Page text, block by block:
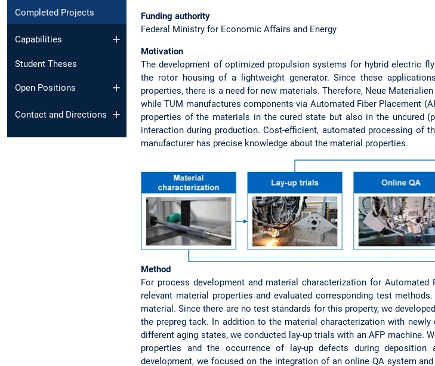
Completed Projects
Capabilities
Student Theses
Open Positions
Contact and Directions
Funding authority
Federal Ministry for Economic Affairs and Energy
Motivation
The development of optimized propulsion systems for hybrid electric
the rotor housing of a lightweight generator. Since these
properties, there is a need for new materials. Therefore, Neue
while TUM manufactures components via Automated Fiber Placement
properties of the materials in the cured state but also in the uncured
interaction during production. Cost-efficient, automated processing of
manufacturer has precise knowledge about the material properties.
Method
For process development and material characterization for
relevant material properties and evaluated corresponding test
material. Since there are no test standards for this property, we
the prepreg tack. In addition to the material characterization with
different aging states, we conducted lay-up trials with an AFP machine.
properties and the occurrence of lay-up defects during deposition
development, we focused on the integration of an online QA system